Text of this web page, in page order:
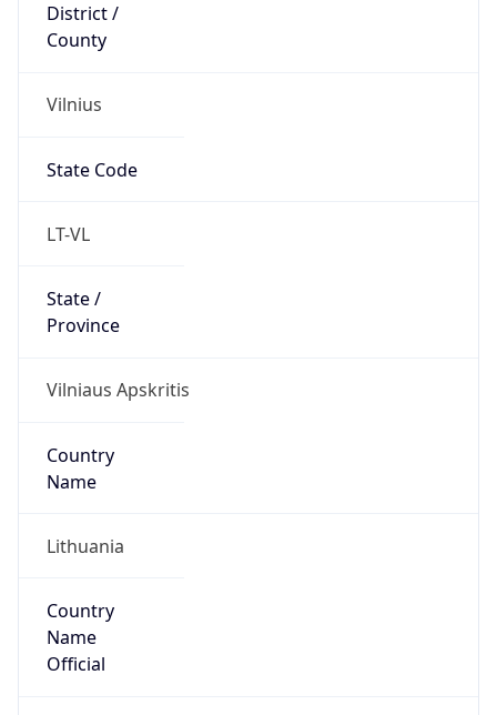
District /
County
Vilnius
State Code
LT-VL
State /
Province
Vilniaus Apskritis
Country
Name
Lithuania
Country
Name
Official